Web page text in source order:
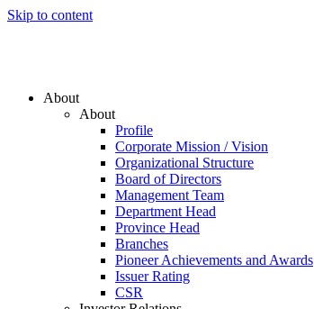
Skip to content
About
About
Profile
Corporate Mission / Vision
Organizational Structure
Board of Directors
Management Team
Department Head
Province Head
Branches
Pioneer Achievements and Awards
Issuer Rating
CSR